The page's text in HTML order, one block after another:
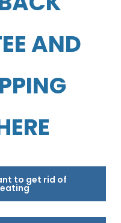
AND
to get rid of